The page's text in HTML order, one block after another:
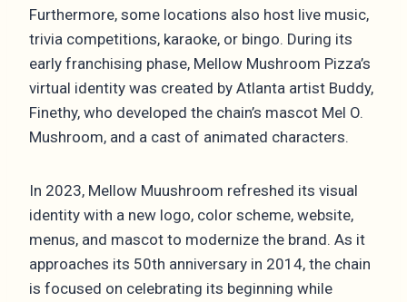
Furthermore, some locations also host live music,
trivia competitions, karaoke, or bingo. During its
early franchising phase, Mellow Mushroom Pizza’s
virtual identity was created by Atlanta artist Buddy,
Finethy, who developed the chain’s mascot Mel O.
Mushroom, and a cast of animated characters.
In 2023, Mellow Muushroom refreshed its visual
identity with a new logo, color scheme, website,
menus, and mascot to modernize the brand. As it
approaches its 50th anniversary in 2014, the chain
is focused on celebrating its beginning while